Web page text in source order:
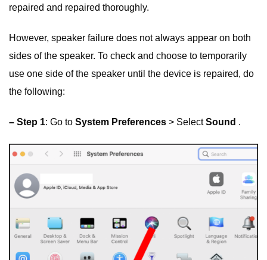
repaired and repaired thoroughly.
However, speaker failure does not always appear on both
sides of the speaker. To check and choose to temporarily
use one side of the speaker until the device is repaired, do
the following:
– Step 1: Go to System Preferences > SelectSound .